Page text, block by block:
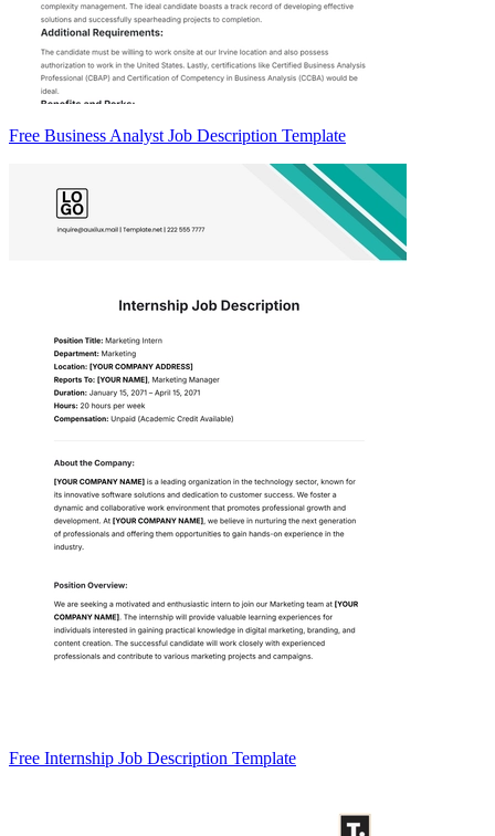
Free Business Analyst Job Description Template
Free Internship Job Description Template